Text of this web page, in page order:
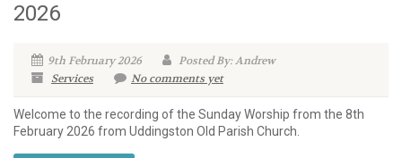
2026
9th February 2026
Posted By: Andrew
Services
No comments yet
Welcome to the recording of the Sunday Worship from the 8th
February 2026 from Uddingston Old Parish Church.